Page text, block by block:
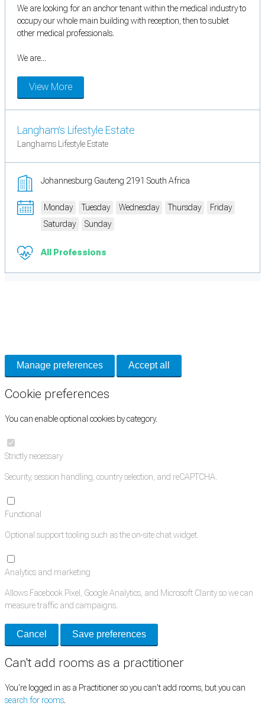
We are looking for an anchor tenant within the medical industry to
occupy our whole main building with reception, then to sublet
other medical professionals.
We are...
View More
Langham’s Lifestyle Estate
Langhams Lifestyle Estate
Johannesburg Gauteng 2191 South Africa
Monday Tuesday Wednesday Thursday
Friday
Saturday
Sunday
All Professions
Manage preferences Accept all
Cookie preferences
You can enable optional cookies by category.
Strictly necessary
Security, session handling, country selection, and reCAPTCHA.
Functional
Optional support tooling such as the on-site chat widget.
Analytics and marketing
Allows Facebook Pixel, Google Analytics, and Microsoft Clarity so we can
measure traffic and campaigns.
Cancel Save preferences
Can't add rooms as a practitioner
You're logged in as a Practitioner so you can't add rooms, but you can
search for rooms